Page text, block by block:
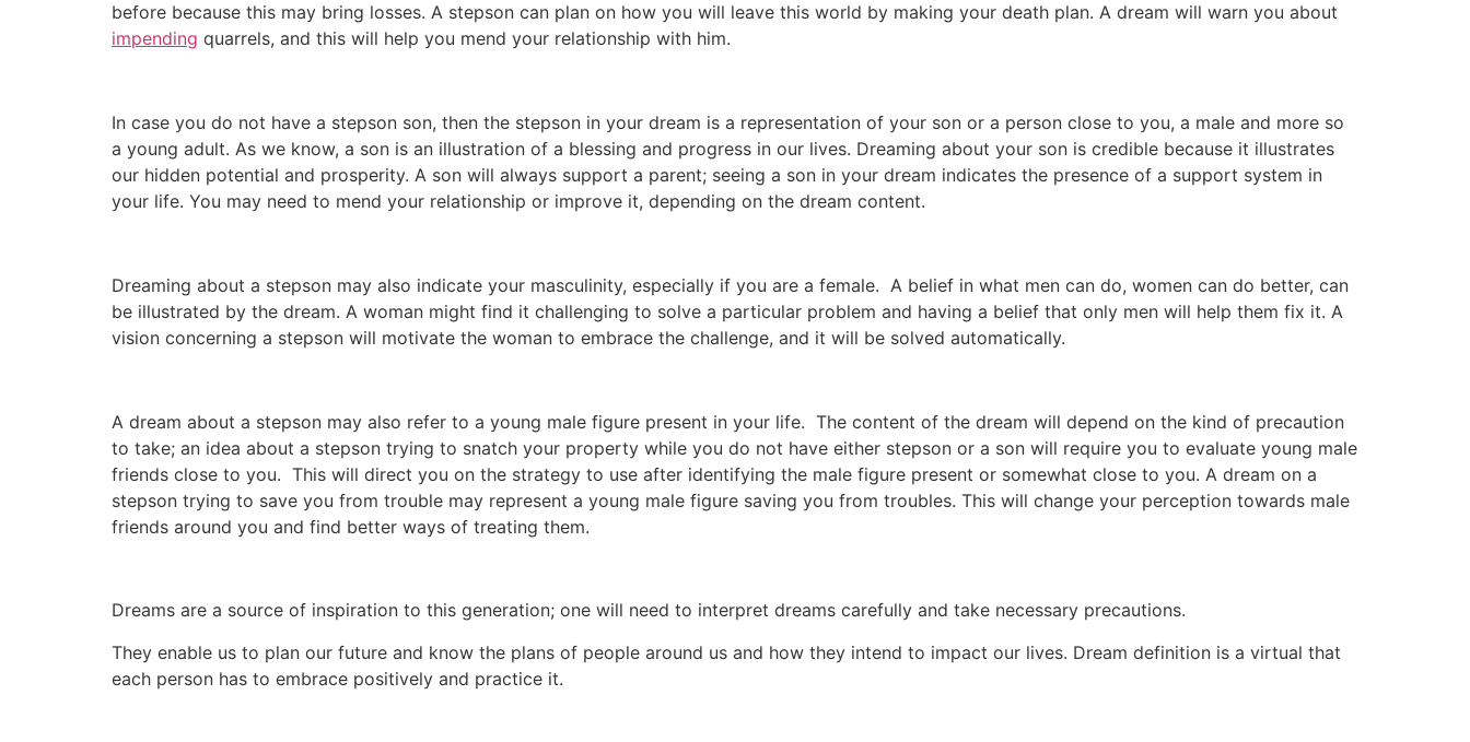
before because this may bring losses. A stepson can plan on how you will leave this world by making your death plan. A dream will warn you about
impending quarrels, and this will help you mend your relationship with him.
In case you do not have a stepson son, then the stepson in your dream is a representation of your son or a person close to you, a male and more so
a young adult. As we know, a son is an illustration of a blessing and progress in our lives. Dreaming about your son is credible because it illustrates
our hidden potential and prosperity. A son will always support a parent; seeing a son in your dream indicates the presence of a support system in
your life. You may need to mend your relationship or improve it, depending on the dream content.
Dreaming about a stepson may also indicate your masculinity, especially if you are a female. A belief in what men can do, women can do better, can
be illustrated by the dream. A woman might find it challenging to solve a particular problem and having a belief that only men will help them fix it. A
vision concerning a stepson will motivate the woman to embrace the challenge, and it will be solved automatically.
A dream about a stepson may also refer to a young male figure present in your life. The content of the dream will depend on the kind of precaution
to take; an idea about a stepson trying to snatch your property while you do not have either stepson or a son will require you to evaluate young male
friends close to you. This will direct you on the strategy to use after identifying the male figure present or somewhat close to you. A dream on a
stepson trying to save you from trouble may represent a young male figure saving you from troubles. This will change your perception towards male
friends around you and find better ways of treating them.
Dreams are a source of inspiration to this generation; one will need to interpret dreams carefully and take necessary precautions.
They enable us to plan our future and know the plans of people around us and how they intend to impact our lives. Dream definition is a virtual that
each person has to embrace positively and practice it.